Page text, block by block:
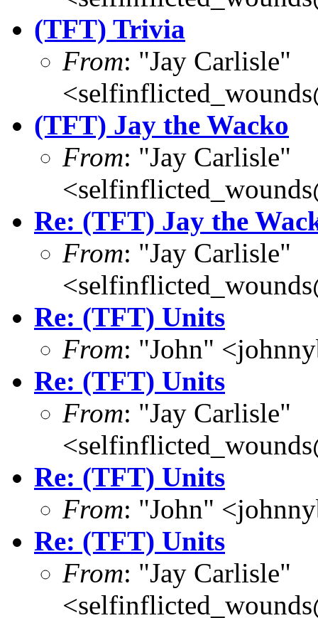
(TFT) Trivia
From: "Jay Carlisle"
(TFT) Jay the Wacko
From: "Jay Carlisle"
Re: (TFT) Jay the
From: "Jay Carlisle"
Re: (TFT) Units
From: "John"
Re: (TFT) Units
From: "Jay Carlisle"
Re: (TFT) Units
From: "John"
Re: (TFT) Units
From: "Jay Carlisle"